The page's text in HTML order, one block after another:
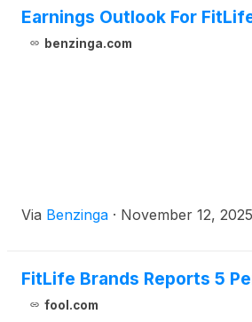
Earnings Outlook For
benzinga.com
Via Benzinga · November 12, 2025
FitLife Brands Reports 5
fool.com